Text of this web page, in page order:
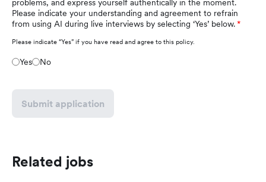
problems, and express yourself authentically in the moment.
Please indicate your understanding and agreement to refrain
from using AI during live interviews by selecting ‘Yes’ below.
Please indicate “Yes” if you have read and agree to this policy.
Yes No
Submit application
Related jobs